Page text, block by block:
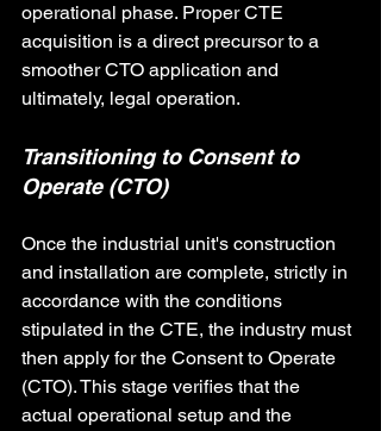
operational phase. Proper CTE
acquisition is a direct precursor to a
smoother CTO application and
ultimately, legal operation.
Transitioning to Consent to
Operate (CTO)
Once the industrial unit's construction
and installation are complete, strictly in
accordance with the conditions
stipulated in the CTE, the industry must
then apply for the Consent to Operate
(CTO). This stage verifies that the
actual operational setup and the